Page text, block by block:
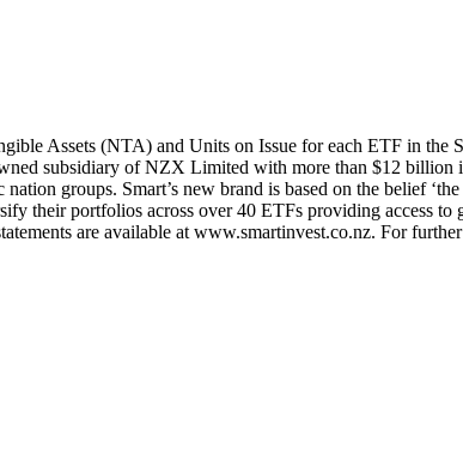
Assets (NTA) and Units on Issue for each ETF in the
subsidiary of NZX Limited with more than $12 billion
groups. Smart’s new brand is based on the belief
their portfolios across over 40 ETFs providing access to
are available at www.smartinvest.co.nz. For